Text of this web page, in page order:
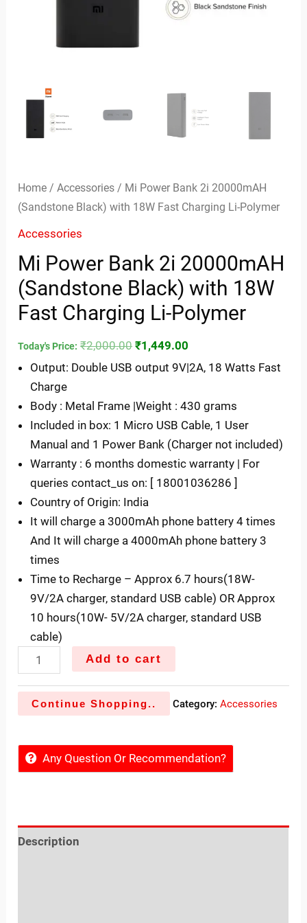
Home /Accessories / Mi Power Bank 2i 20000mAH
(Sandstone Black) with 18W Fast Charging Li-Polymer
Accessories
Mi Power Bank 2i 20000mAH
(Sandstone Black) with 18W
Fast Charging Li-Polymer
Today's Price: ₹2,000.00 ₹1,449.00
Output: Double USB output 9V|2A, 18 Watts Fast
Charge
Body : Metal Frame |Weight : 430 grams
Included in box: 1 Micro USB Cable, 1 User
Manual and 1 Power Bank (Charger not included)
Warranty : 6 months domestic warranty | For
queries contact_us on: [ 18001036286 ]
Country of Origin: India
It will charge a 3000mAh phone battery 4 times
And It will charge a 4000mAh phone battery 3
times
Time to Recharge – Approx 6.7 hours(18W-
9V/2A charger, standard USB cable) OR Approx
10 hours(10W- 5V/2A charger, standard USB
cable)
Add to cart
Continue Shopping.. Category:Accessories
Any Question Or Recommendation?
Description